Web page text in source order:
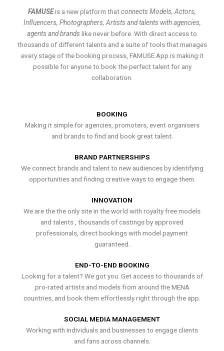
FAMUSEis a new platform thatconnects Models, Actors,
Influencers, Photographers, Artists and talents with agencies,
agents and brands like never before. With direct access to
thousands of different talents and a suite of tools that manages
every stage of the booking process, FAMUSE App is making it
possible for anyone to book the perfect talent for any
collaboration.
BOOKING
Making it simple for agencies, promoters, event organisers
and brands to find and book great talent.
BRAND PARTNERSHIPS
We connect brands and talent to new audiences by identifying
opportunities and finding creative ways to engage them.
INNOVATION
We are the the only site in the world with royalty free models
and talents , thousands of castings by approved
professionals, direct bookings with model payment
guaranteed.
END-TO-END BOOKING
Looking for a talent? We got you. Get access to thousands of
pro-rated artists and models from around the MENA
countries, and book them effortlessly right through the app.
SOCIAL MEDIA MANAGEMENT
Working with individuals and businesses to engage clients
and fans across channels.